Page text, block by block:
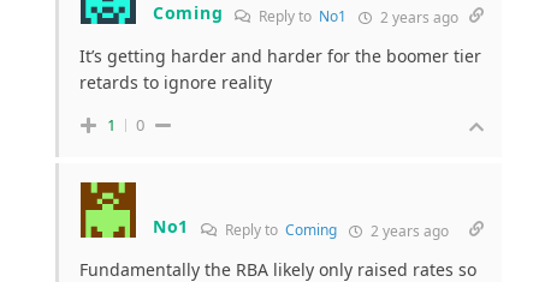
Coming Reply to No1 2 years ago
It’s getting harder and harder for the boomer tier
retards to ignore reality
1 0
No1 Reply toComing 2 years ago
Fundamentally the RBA likely only raised rates so